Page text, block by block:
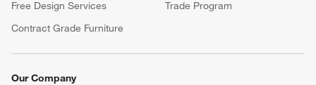
Free Design Services
Trade Program
Contract Grade Furniture
Our Company